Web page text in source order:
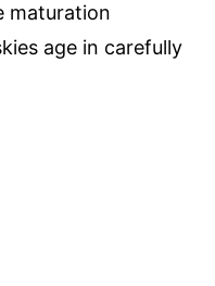
maturation
age in carefully